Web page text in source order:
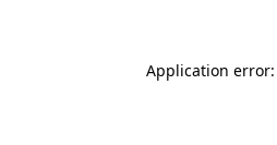
Application